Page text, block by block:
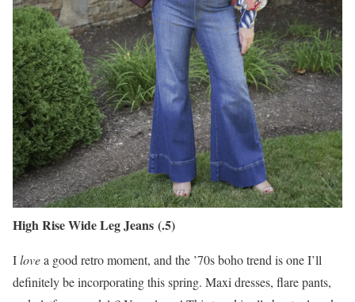
High Rise Wide Leg Jeans (.5)
Ilovea good retro moment, and the ’70s boho trend is one I’ll
definitely be incorporating this spring. Maxi dresses, flare pants,